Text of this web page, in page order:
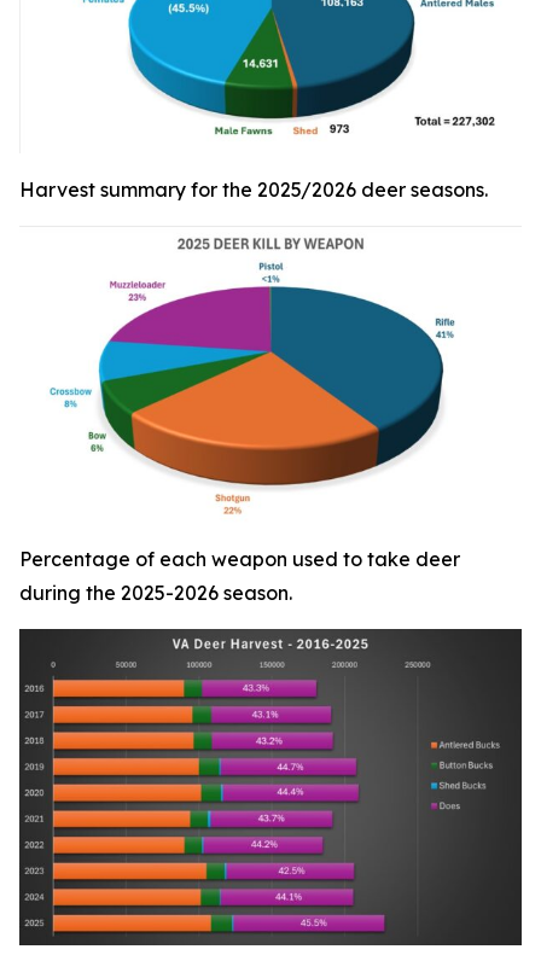
Harvest summary for the 2025/2026 deer seasons.
Percentage of each weapon used to take deer
during the 2025-2026 season.